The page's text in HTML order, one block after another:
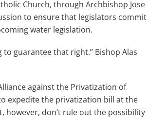
Church, through Archbishop Jose
to ensure that legislators commit
water legislation.
guarantee that right.” Bishop Alas
against the Privatization of
expedite the privatization bill at the
however, don’t rule out the possibility